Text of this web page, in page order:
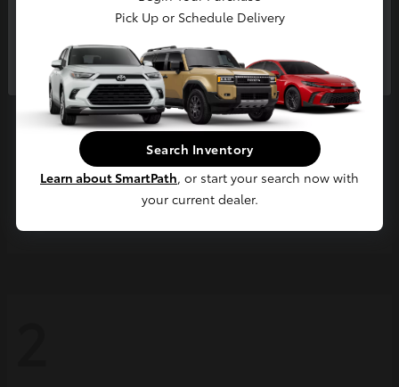
Grand Highlander
Continue
Pick Up or Schedule Delivery
Search Inventory
Learn about SmartPath, or start your search now with
your current dealer.